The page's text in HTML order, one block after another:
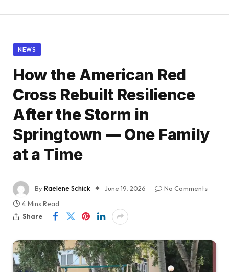
NEWS
How the American Red
Cross Rebuilt Resilience
After the Storm in
Springtown — One Family
at a Time
ByRaelene Schick June 19, 2026
No Comments
4 Mins Read
Share